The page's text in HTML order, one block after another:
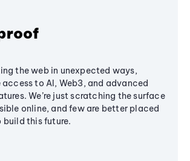
the web in unexpected ways,
to AI, Web3, and advanced
We’re just scratching the surface
online, and few are better placed
build this future.